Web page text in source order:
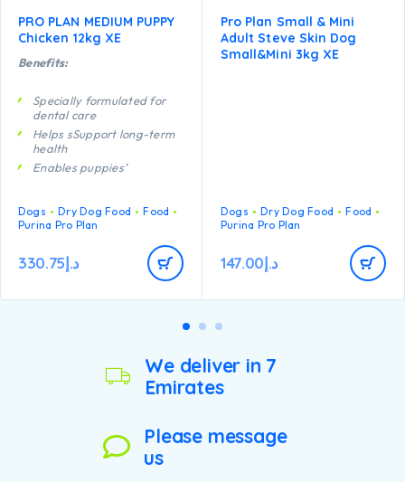
PRO PLAN MEDIUM PUPPY
Chicken 12kg XE
Benefits:
Specially formulated for
dental care
Helps sSupport long-term
health
Enables puppies’
A combination of key
nutrients that helps to
support healthy joints for
your puppy’s active
lifestyle
Dogs Dry Dog Food
Food
Purina Pro Plan
د.إ330.75
Pro Plan Small & Mini
Adult Steve Skin Dog
Small&mini 3kg XE
Dogs Dry Dog Food
Food
Purina Pro Plan
د.إ147.00
We deliver in 7
Emirates
Please message
us